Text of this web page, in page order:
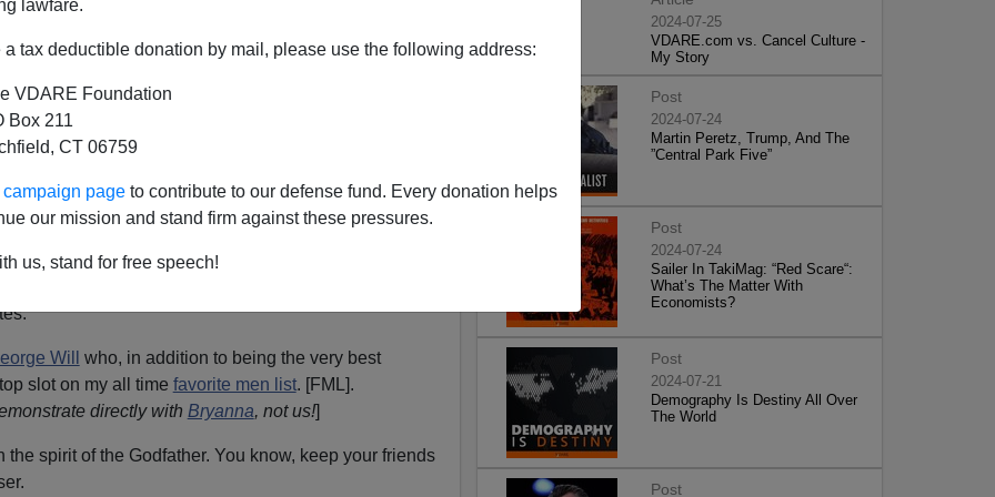
lawfare.
a tax deductible donation by mail, please use the following address:
VDARE Foundation
Box 211
CT 06759
page to contribute to our defense fund. Every donation helps
our mission and stand firm against these pressures.
us, stand for free speech!
an
a face-eating tumor.
surfed into one of those cable medical shows
surgically removing from the face of a young boy
asface-eating tumors
my position on Big Foot and women impregnated by
most part online, a range of mainstream to just right of
Will
who, in addition to being the very best
slot on my all time favorite men list. [FML].
directly with Bryanna, not us!]
the spirit of the Godfather. You know, keep your friends
2024-07-25
VDARE.com vs. Cancel Culture -
My Story
Post
2024-07-24
Martin Peretz, Trump, And The
”Central Park Five”
Post
2024-07-24
Sailer In TakiMag: “Red Scare“:
What’s The Matter With
Economists?
Post
2024-07-21
Demography Is Destiny All Over
The World
Post